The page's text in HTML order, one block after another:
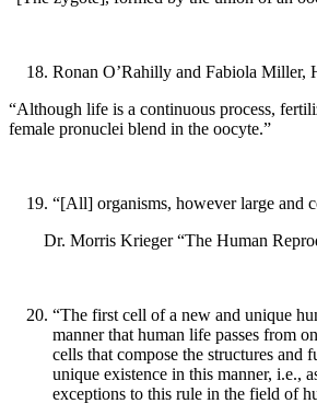
Ronan O’Rahilly and Fabiola Miller,
“Although life is a continuous process,
female pronuclei blend in the oocyte.”
“[All] organisms, however large and
Dr. Morris Krieger “The Human
“The first cell of a new and unique
manner that human life passes from
cells that compose the structures
unique existence in this manner, i.e.,
exceptions to this rule in the field of